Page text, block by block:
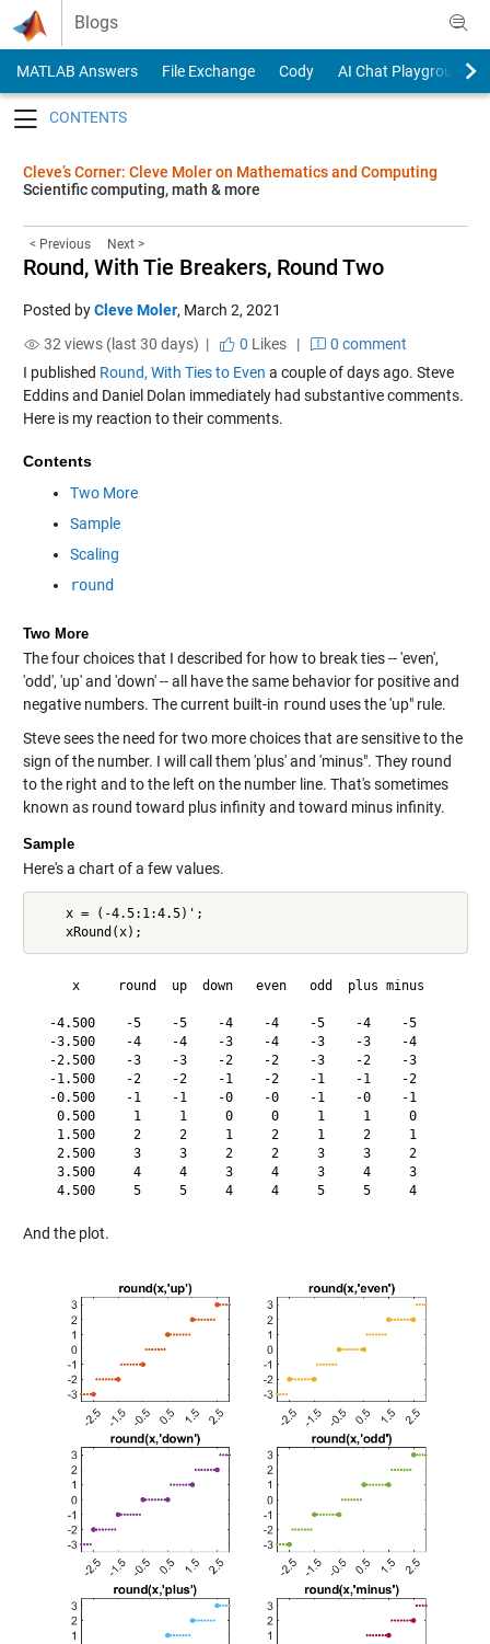
Skip to content
Blogs
MATLAB Answers File Exchange Cody
AI Chat Playground
Cleve’s Corner: Cleve Moler on Mathematics and Computing
Scientific computing, math & more
< Previous Next >
Round, With Tie Breakers, Round Two
Posted byCleve Moler, March 2, 2021
32 views (last 30 days) |
0 Likes|
0 comment
I published Round, With Ties to Even a couple of days ago. Steve
Eddins and Daniel Dolan immediately had substantive comments.
Here is my reaction to their comments.
Contents
Two More
Sample
Scaling
round
Two More
The four choices that I described for how to break ties -- 'even',
'odd', 'up' and 'down' -- all have the same behavior for positive and
negative numbers. The current built-in round uses the 'up" rule.
Steve sees the need for two more choices that are sensitive to the
sign of the number. I will call them 'plus' and 'minus". They round
to the right and to the left on the number line. That's sometimes
known as round toward plus infinity and toward minus infinity.
Sample
Here's a chart of a few values.
    x = (-4.5:1:4.5)';
     x     round  up  down   even   odd  plus minus
  -4.500    -5    -5    -4    -4    -5    -4    -5
  -3.500    -4    -4    -3    -4    -3    -3    -4
  -2.500    -3    -3    -2    -2    -3    -2    -3
  -1.500    -2    -2    -1    -2    -1    -1    -2
  -0.500    -1    -1    -0    -0    -1    -0    -1
   0.500     1     1     0     0     1     1     0
   1.500     2     2     1     2     1     2     1
   2.500     3     3     2     2     3     3     2
   3.500     4     4     3     4     3     4     3
   4.500     5     5     4     4     5     5     4
And the plot.